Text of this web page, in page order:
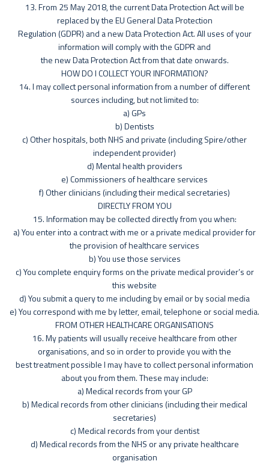
13. From 25 May 2018, the current Data Protection Act will be
replaced by the EU General Data Protection
Regulation (GDPR) and a new Data Protection Act. All uses of your
information will comply with the GDPR and
the new Data Protection Act from that date onwards.
HOW DO I COLLECT YOUR INFORMATION?
14. I may collect personal information from a number of different
sources including, but not limited to:
a) GPs
b) Dentists
c) Other hospitals, both NHS and private (including Spire/other
independent provider)
d) Mental health providers
e) Commissioners of healthcare services
f) Other clinicians (including their medical secretaries)
DIRECTLY FROM YOU
15. Information may be collected directly from you when:
a) You enter into a contract with me or a private medical provider for
the provision of healthcare services
b) You use those services
c) You complete enquiry forms on the private medical provider’s or
this website
d) You submit a query to me including by email or by social media
e) You correspond with me by letter, email, telephone or social media.
FROM OTHER HEALTHCARE ORGANISATIONS
16. My patients will usually receive healthcare from other
organisations, and so in order to provide you with the
best treatment possible I may have to collect personal information
about you from them. These may include:
a) Medical records from your GP
b) Medical records from other clinicians (including their medical
secretaries)
c) Medical records from your dentist
d) Medical records from the NHS or any private healthcare
organisation